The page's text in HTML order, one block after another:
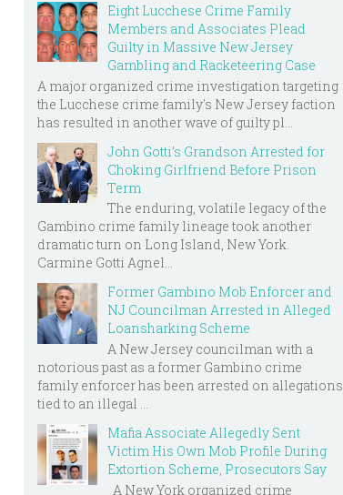
Eight Lucchese Crime Family
Members and Associates Plead
Guilty in Massive New Jersey
Gambling and Racketeering Case
A major organized crime investigation targeting
the Lucchese crime family's New Jersey faction
has resulted in another wave of guilty pl...
John Gotti’s Grandson Arrested for
Choking Girlfriend Before Prison
Term
The enduring, volatile legacy of the
Gambino crime family lineage took another
dramatic turn on Long Island, New York.
Carmine Gotti Agnel...
Former Gambino Mob Enforcer and
NJ Councilman Arrested in Alleged
Loansharking Scheme
A New Jersey councilman with a
notorious past as a former Gambino crime
family enforcer has been arrested on allegations
tied to an illegal ...
Mafia Associate Allegedly Sent
Victim His Own Mob Profile During
Extortion Scheme, Prosecutors Say
A New York organized crime